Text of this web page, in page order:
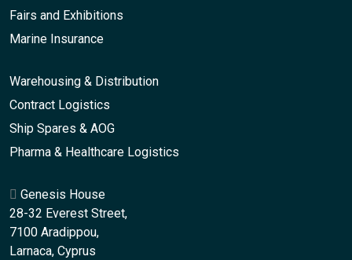
Fairs and Exhibitions
Marine Insurance
Warehousing & Distribution
Contract Logistics
Ship Spares & AOG
Pharma & Healthcare Logistics
Genesis House
28-32 Everest Street,
7100 Aradippou,
Larnaca, Cyprus